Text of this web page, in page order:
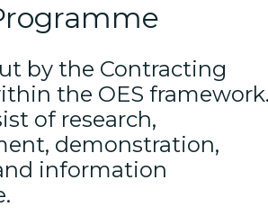
by the Contracting
the OES
of research,
demonstration,
information